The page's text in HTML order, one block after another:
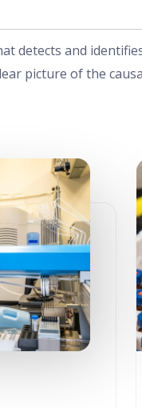
detects and
picture of the